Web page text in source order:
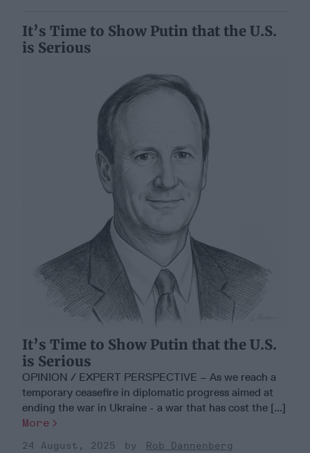
It’s Time to Show Putin that the U.S.
is Serious
It’s Time to Show Putin that the U.S.
is Serious
OPINION / EXPERT PERSPECTIVE – As we reach a
temporary ceasefire in diplomatic progress aimed at
ending the war in Ukraine - a war that has cost the [...]
More
24 August, 2025
Rob Dannenberg